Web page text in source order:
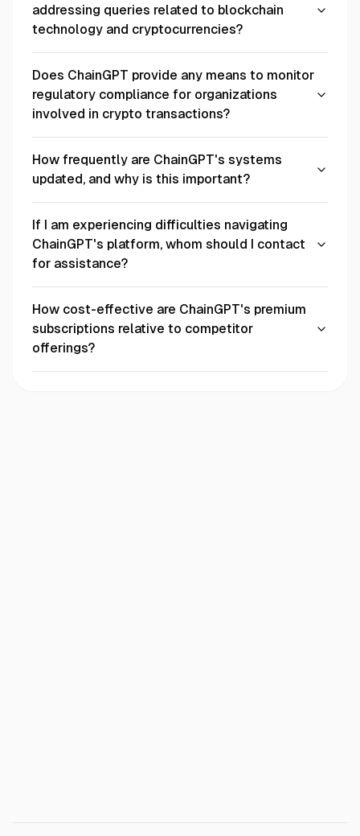
addressing queries related to blockchain
technology and cryptocurrencies?
Does ChainGPT provide any means to monitor
regulatory compliance for organizations
involved in crypto transactions?
How frequently are ChainGPT's systems
updated, and why is this important?
If I am experiencing difficulties navigating
ChainGPT's platform, whom should I contact
for assistance?
How cost-effective are ChainGPT's premium
subscriptions relative to competitor
offerings?